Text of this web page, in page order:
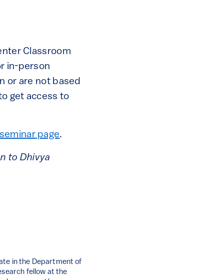
Classroom
in-person
or are not based
get access to
page.
to Dhivya
in the Department of
fellow at the